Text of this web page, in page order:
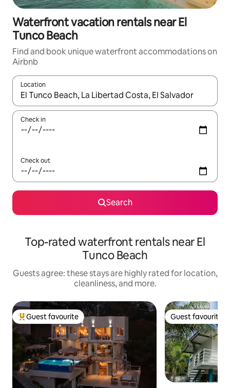
Waterfront vacation rentals near El
Tunco Beach
Find and book unique waterfront accommodations on
Airbnb
Location
When results are available, navigate with up and down arrow
Check in
Check out
Search
Top-rated waterfront rentals near El
Tunco Beach
Guests agree: these stays are highly rated for location,
cleanliness, and more.
Top guest favourite
Guest favourite Guest favourite
Guest favourite